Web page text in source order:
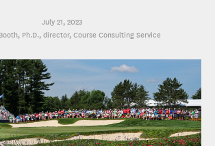
July 21, 2023
Ph.D., director, Course Consulting Service